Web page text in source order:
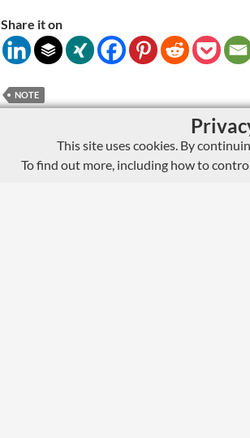
This site uses cookies. By
To find out more, including how to
Share it on
NOTE